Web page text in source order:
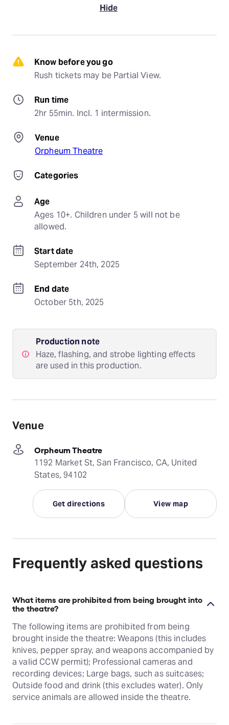
Hide
Know before you go
Rush tickets may be Partial View.
Run time
2hr 55min. Incl. 1 intermission.
Venue
Orpheum Theatre
Categories
Age
Ages 10+. Children under 5 will not be
allowed.
Start date
September 24th, 2025
End date
October 5th, 2025
Production note
Haze, flashing, and strobe lighting effects
are used in this production.
Venue
Orpheum Theatre
1192 Market St, San Francisco, CA, United
States, 94102
Get directions View map
Frequently asked questions
What items are prohibited from being brought into
the theatre?
The following items are prohibited from being
brought inside the theatre: Weapons (this includes
knives, pepper spray, and weapons accompanied by
a valid CCW permit); Professional cameras and
recording devices; Large bags, such as suitcases;
Outside food and drink (this excludes water). Only
service animals are allowed inside the theatre.